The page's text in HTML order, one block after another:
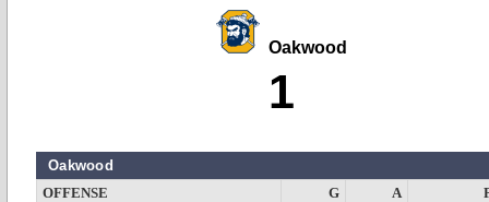
Oakwood
1
Oakwood
OFFENSE G A